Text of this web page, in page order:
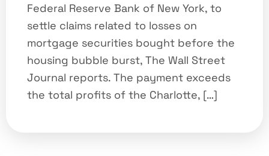
Federal Reserve Bank of New York, to
settle claims related to losses on
mortgage securities bought before the
housing bubble burst, The Wall Street
Journal reports. The payment exceeds
the total profits of the Charlotte, […]